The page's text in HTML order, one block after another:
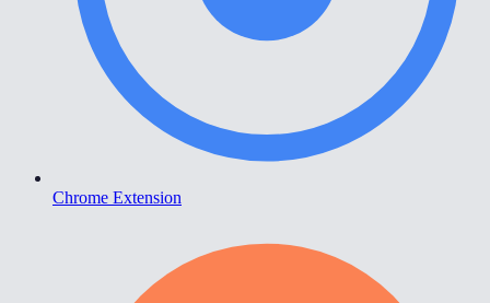
Chrome Extension